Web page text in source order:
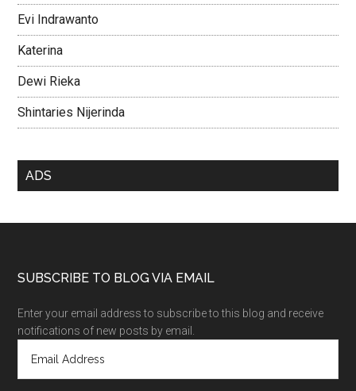
Evi Indrawanto
Katerina
Dewi Rieka
Shintaries Nijerinda
ADS
SUBSCRIBE TO BLOG VIA EMAIL
Enter your email address to subscribe to this blog and receive
notifications of new posts by email.
a